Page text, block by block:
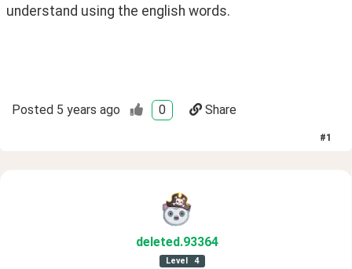
understand using the english words.
Posted 5 years ago 0 Share
#1
deleted.93364
Level 4